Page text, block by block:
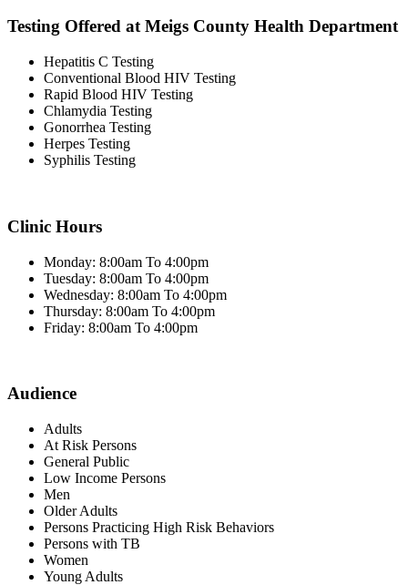
Testing Offered at Meigs County Health Department
Hepatitis C Testing
Conventional Blood HIV Testing
Rapid Blood HIV Testing
Chlamydia Testing
Gonorrhea Testing
Herpes Testing
Syphilis Testing
Clinic Hours
Monday: 8:00am To 4:00pm
Tuesday: 8:00am To 4:00pm
Wednesday: 8:00am To 4:00pm
Thursday: 8:00am To 4:00pm
Friday: 8:00am To 4:00pm
Audience
Adults
At Risk Persons
General Public
Low Income Persons
Men
Older Adults
Persons Practicing High Risk Behaviors
Persons with TB
Women
Young Adults